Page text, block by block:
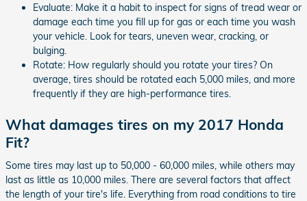
Evaluate: Make it a habit to inspect for signs of tread wear or
damage each time you fill up for gas or each time you wash
your vehicle. Look for tears, uneven wear, cracking, or
bulging.
Rotate: How regularly should you rotate your tires? On
average, tires should be rotated each 5,000 miles, and more
frequently if they are high-performance tires.
What damages tires on my 2017 Honda
Fit?
Some tires may last up to 50,000 - 60,000 miles, while others may
last as little as 10,000 miles. There are several factors that affect
the length of your tire's life. Everything from road conditions to tire